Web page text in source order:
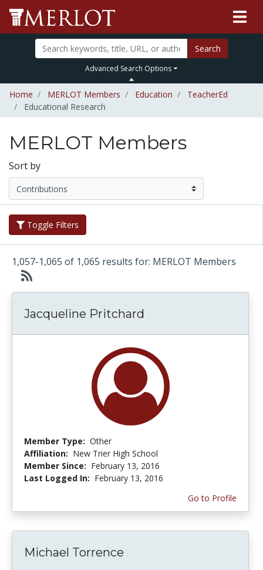
Search
Advanced Search Options
Home MERLOT Members Education
TeacherEd
Educational Research
MERLOT Members
Sort by
Toggle Filters
1,057-1,065 of 1,065 results for: MERLOT Members
Jacqueline Pritchard
Member Type: Other
Affiliation: New Trier High School
Member Since: February 13, 2016
Last Logged In: February 13, 2016
Go to Profile
Michael Torrence